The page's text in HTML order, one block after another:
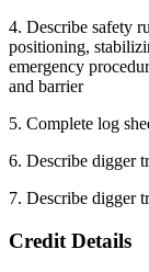
4. Describe safety
positioning,
emergency
and barrier
5. Complete log
6. Describe digger
7. Describe digger
Credit Details